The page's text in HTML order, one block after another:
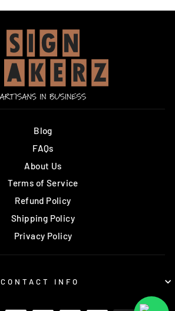
Blog
FAQs
About Us
Terms of Service
Refund Policy
Shipping Policy
Privacy Policy
CONTACT INFO